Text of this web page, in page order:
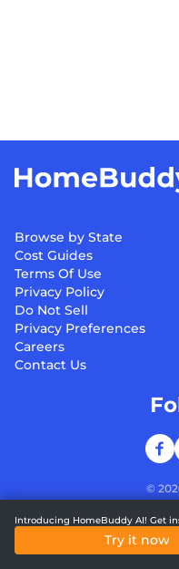
Browse by State
Cost Guides
Terms Of Use
Privacy Policy
Do Not Sell
Privacy Preferences
Careers
Contact Us
©
Introducing HomeBuddy AI! Get
Try it now